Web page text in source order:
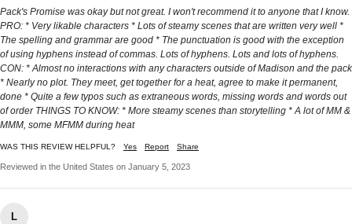
Pack's Promise was okay but not great. I won't recommend it to anyone that I know.
PRO: * Very likable characters * Lots of steamy scenes that are written very well *
The spelling and grammar are good * The punctuation is good with the exception
of using hyphens instead of commas. Lots of hyphens. Lots and lots of hyphens.
CON: * Almost no interactions with any characters outside of Madison and the pack
* Nearly no plot. They meet, get together for a heat, agree to make it permanent,
done * Quite a few typos such as extraneous words, missing words and words out
of order THINGS TO KNOW: * More steamy scenes than storytelling * A lot of MM &
MMM, some MFMM during heat
WAS THIS REVIEW HELPFUL? Yes Report Share
Reviewed in the United States on January 5, 2023
L